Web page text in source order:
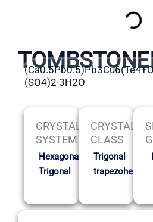
(SO4)2·3H2O
CRYSTAL
SYSTEM
Hexagonal-
Trigonal
CRYSTAL
CLASS
Trigonal
trapezohedral